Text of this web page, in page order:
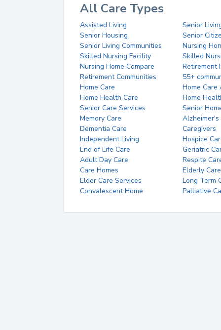
All Care Types
Assisted Living
Senior
Senior Housing
Senior
Senior Living Communities
Nursing
Skilled Nursing Facility
Skilled
Nursing Home Compare
Retirement
Retirement Communities
55+
Home Care
Home Care
Home Health Care
Home
Senior Care Services
Senior
Memory Care
Alzheimer's
Dementia Care
Caregivers
Independent Living
Hospice
End of Life Care
Geriatric
Adult Day Care
Respite
Care Homes
Elderly Care
Elder Care Services
Long Term
Convalescent Home
Palliative